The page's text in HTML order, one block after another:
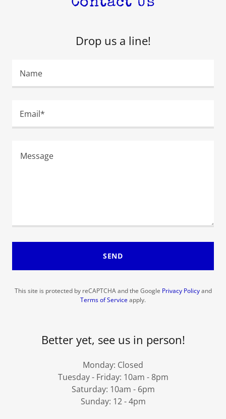
Drop us a line!
Name
Email*
SEND
This site is protected by reCAPTCHA and the Google Privacy Policyand
Terms of Serviceapply.
Better yet, see us in person!
Monday: Closed
Tuesday - Friday: 10am - 8pm
Saturday: 10am - 6pm
Sunday: 12 - 4pm